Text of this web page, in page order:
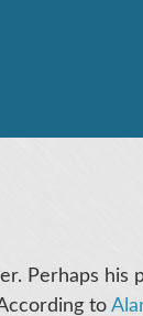
Perhaps his
to